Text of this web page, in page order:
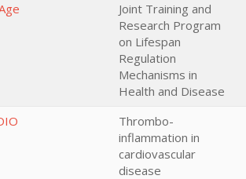
Joint Training and
Research Program
on Lifespan
Regulation
Mechanisms in
Health and Disease
Thrombo-
inflammation in
cardiovascular
disease